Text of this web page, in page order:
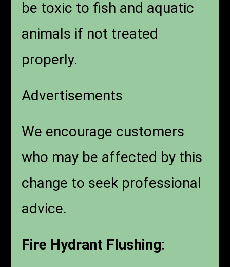
be toxic to fish and aquatic
animals if not treated
properly.
Advertisements
We encourage customers
who may be affected by this
change to seek professional
advice.
Fire Hydrant Flushing: